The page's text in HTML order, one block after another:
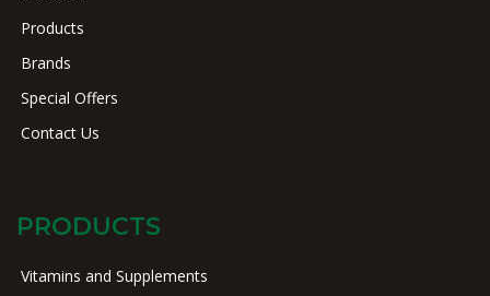
Products
Brands
Special Offers
Contact Us
PRODUCTS
Vitamins and Supplements